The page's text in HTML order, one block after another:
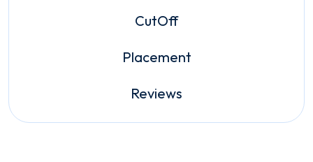
CutOff
Placement
Reviews